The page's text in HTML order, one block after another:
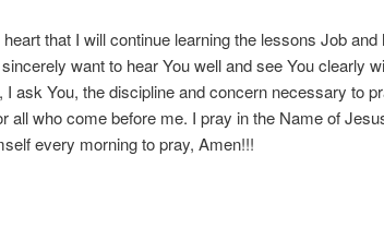
that I will continue learning the lessons Job and
want to hear You well and see You clearly
ask You, the discipline and concern necessary to
all who come before me. I pray in the Name of
every morning to pray, Amen!!!